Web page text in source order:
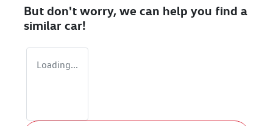
But don't worry, we can help you find a
similar car!
Loading...